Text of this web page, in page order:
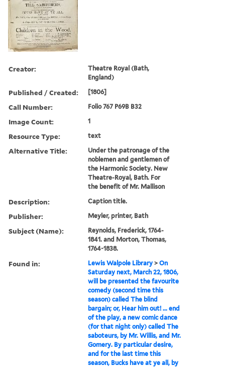
Creator:
Theatre Royal (Bath,
England)
Published / Created: [1806]
Call Number: Folio 767 P69B B32
Image Count: 1
Resource Type: text
Alternative Title:
Under the patronage of the
noblemen and gentlemen of
the Harmonic Society. New
Theatre-Royal, Bath. For
the benefit of Mr. Mallison
Description: Caption title.
Publisher: Meyler, printer, Bath
Subject (Name):
Reynolds, Frederick, 1764-
1841. and Morton, Thomas,
1764-1838.
Found in: Lewis Walpole Library >On
Saturday next, March 22, 1806,
will be presented the favourite
comedy (second time this
season) called The blind
bargain; or, Hear him out! ... end
of the play, a new comic dance
(for that night only) called The
saboteurs, by Mr. Willis, and Mr.
Gomery. By particular desire,
and for the last time this
season, Bucks have at ye all, by